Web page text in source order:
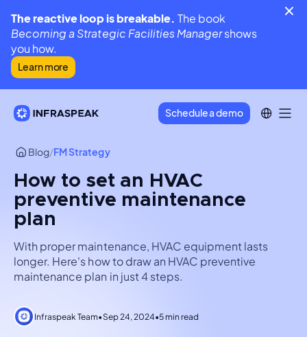
The reactive loop is breakable.The book
Becoming a Strategic Facilities Managershows
you how.
Learn more
Schedule a demo
Blog/FM Strategy
How to set an HVAC
preventive maintenance
plan
With proper maintenance, HVAC equipment lasts
longer. Here's how to draw an HVAC preventive
maintenance plan in just 4 steps.
Infraspeak Team•Sep 24, 2024•5 min read